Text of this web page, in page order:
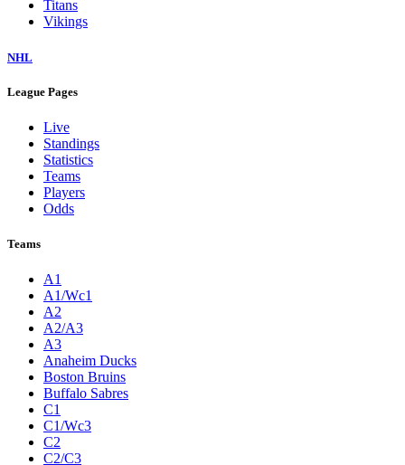
Titans
Vikings
NHL
League Pages
Live
Standings
Statistics
Teams
Players
Odds
Teams
A1
A1/Wc1
A2
A2/A3
A3
Anaheim Ducks
Boston Bruins
Buffalo Sabres
C1
C1/Wc3
C2
C2/C3